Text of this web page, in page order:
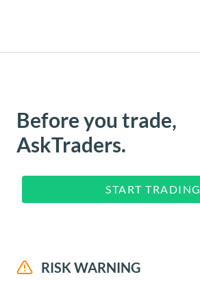
Before you trade,
AskTraders.
START TRADING
RISK WARNING